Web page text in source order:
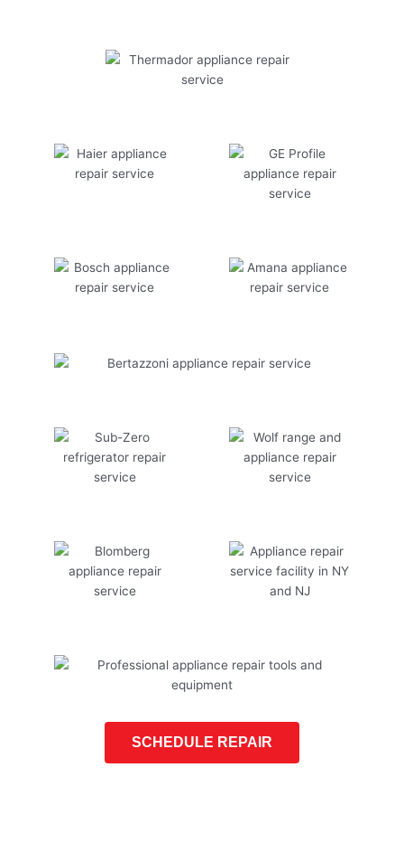
SCHEDULE REPAIR